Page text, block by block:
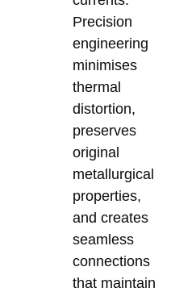
Precision
engineering
minimises
thermal
distortion,
preserves
original
metallurgical
properties,
and creates
seamless
connections
that maintain